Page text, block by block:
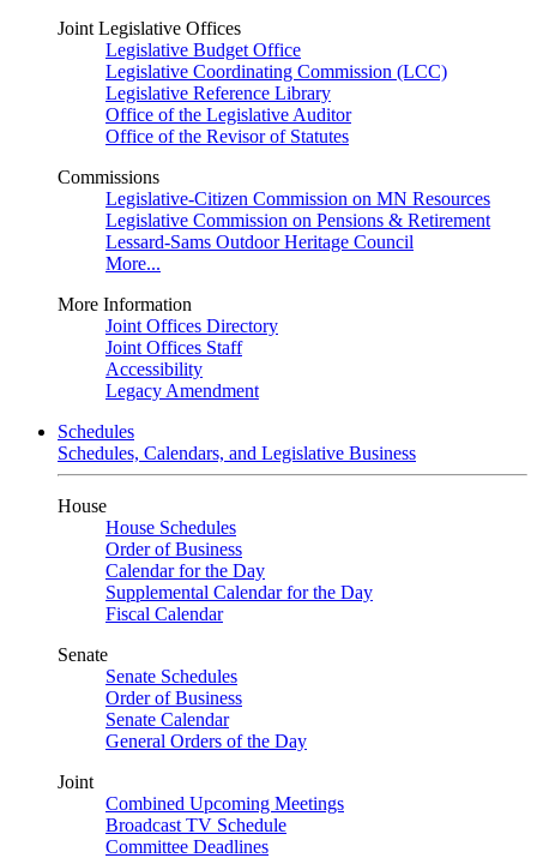
Joint Legislative Offices
Legislative Budget Office
Legislative Coordinating Commission (LCC)
Legislative Reference Library
Office of the Legislative Auditor
Office of the Revisor of Statutes
Commissions
Legislative-Citizen Commission on MN Resources
Legislative Commission on Pensions & Retirement
Lessard-Sams Outdoor Heritage Council
More...
More Information
Joint Offices Directory
Joint Offices Staff
Accessibility
Legacy Amendment
Schedules
Schedules, Calendars, and Legislative Business
House
House Schedules
Order of Business
Calendar for the Day
Supplemental Calendar for the Day
Fiscal Calendar
Senate
Senate Schedules
Order of Business
Senate Calendar
General Orders of the Day
Joint
Combined Upcoming Meetings
Broadcast TV Schedule
Committee Deadlines